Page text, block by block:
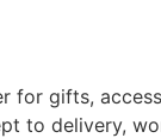
for gifts,
to delivery,